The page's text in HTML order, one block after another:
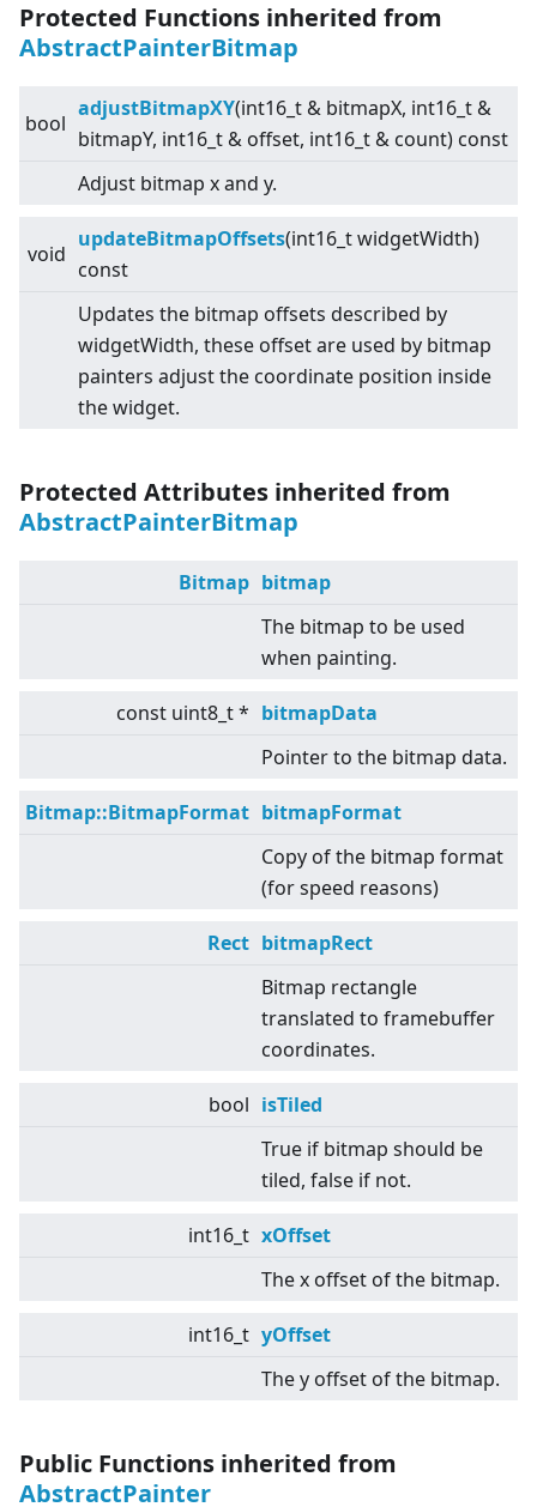
Protected Functions inherited from
AbstractPainterBitmap
bool
adjustBitmapXY(int16_t & bitmapX, int16_t &
bitmapY, int16_t & offset, int16_t & count) const
Adjust bitmap x and y.
void
updateBitmapOffsets(int16_t widgetWidth)
const
Updates the bitmap offsets described by
widgetWidth, these offset are used by bitmap
painters adjust the coordinate position inside
the widget.
Protected Attributes inherited from
AbstractPainterBitmap
Bitmap bitmap
The bitmap to be used
when painting.
const uint8_t * bitmapData
Pointer to the bitmap data.
Bitmap::BitmapFormat bitmapFormat
Copy of the bitmap format
(for speed reasons)
Rect bitmapRect
Bitmap rectangle
translated to framebuffer
coordinates.
bool isTiled
True if bitmap should be
tiled, false if not.
int16_t xOffset
The x offset of the bitmap.
int16_t yOffset
The y offset of the bitmap.
Public Functions inherited from
AbstractPainter